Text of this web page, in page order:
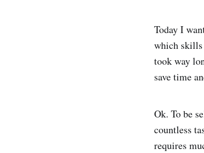
Today I
which skills
took way
save time
Ok. To be
countless
requires